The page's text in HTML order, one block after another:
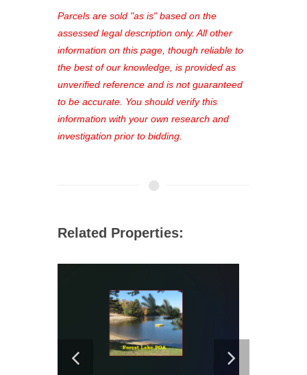
see comprehensive listings, track your
favorites, and much more Don't miss
out—register now and find the perfect
property for you!
Parcels are sold "as is" based on the
assessed legal description only. All other
information on this page, though reliable to
the best of our knowledge, is provided as
unverified reference and is not guaranteed
to be accurate. You should verify this
information with your own research and
investigation prior to bidding.
Related Properties: